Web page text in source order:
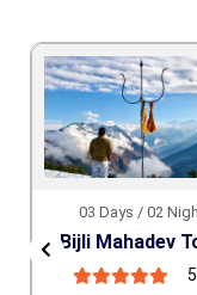
03 Days / 02
Bijli Mahadev